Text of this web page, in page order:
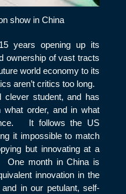
show in China
years opening up its
ownership of vast tracts
world economy to its
aren’t critics too long.
clever student, and has
what order, and in what
It follows the US
it impossible to match
but innovating at a
One month in China is
innovation in the
in our petulant, self-